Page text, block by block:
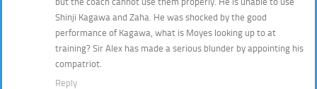
Shinji Kagawa and Zaha. He was shocked by the good
performance of Kagawa, what is Moyes looking up to at
training? Sir Alex has made a serious blunder by appointing his
compatriot.
Reply